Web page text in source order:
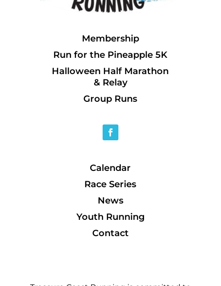
Membership
Run for the Pineapple 5K
Halloween Half Marathon
& Relay
Group Runs
Calendar
Race Series
News
Youth Running
Contact